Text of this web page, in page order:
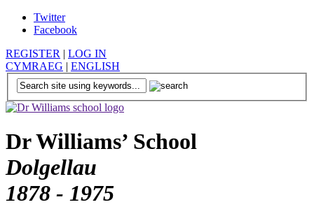
Twitter
Facebook
REGISTER | LOG IN
CYMRAEG | ENGLISH
Dr Williams’ School
Dolgellau
1878 - 1975